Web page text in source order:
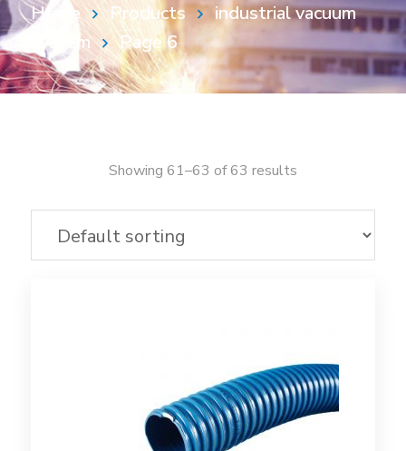
Home Products
industrial vacuum
system
Page 6
Showing 61–63 of 63 results